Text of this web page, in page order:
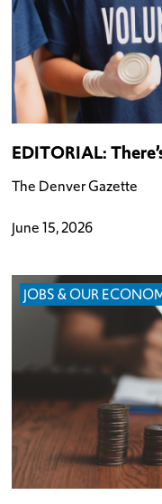
EDITORIAL:
The Denver Gazette
June 15, 2026
JOBS & OUR